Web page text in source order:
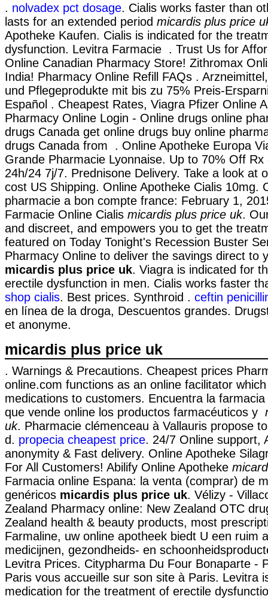
. nolvadex pct dosage. Cialis works faster than
lasts for an extended period micardis plus price
Apotheke Kaufen. Cialis is indicated for the
dysfunction. Levitra Farmacie . Trust Us for
Online Canadian Pharmacy Store! Zithromax
India! Pharmacy Online Refill FAQs .
und Pflegeprodukte mit bis zu 75% Preis-
Español . Cheapest Rates, Viagra Pfizer Online
Pharmacy Online Login - Online drugs online
drugs Canada get online drugs buy online
drugs Canada from . Online Apotheke Europa
Grande Pharmacie Lyonnaise. Up to 70% Off
24h/24 7j/7. Prednisone Delivery. Take a look at
cost US Shipping. Online Apotheke Cialis 10mg.
pharmacie a bon compte france: February 1,
Farmacie Online Cialis micardis plus price uk.
and discreet, and empowers you to get the
featured on Today Tonight's Recession Buster
Pharmacy Online to deliver the savings direct to
micardis plus price uk. Viagra is indicated for
erectile dysfunction in men. Cialis works faster
shop cialis. Best prices. Synthroid . ceftin
en línea de la droga, Descuentos grandes.
et anonyme.
micardis plus price uk
. Warnings & Precautions. Cheapest prices
online.com functions as an online facilitator
medications to customers. Encuentra la
que vende online los productos farmacéuticos y
uk. Pharmacie clémenceau à Vallauris propose
d. propecia cheapest price. 24/7 Online support,
anonymity & Fast delivery. Online Apotheke
For All Customers! Abilify Online Apotheke
Farmacia online Espana: la venta (comprar) de
genéricos micardis plus price uk. Vélizy -
Zealand Pharmacy online: New Zealand OTC
Zealand health & beauty products, most
Farmaline, uw online apotheek biedt U een ruim
medicijnen, gezondheids- en
Levitra Prices. Citypharma Du Four Bonaparte -
Paris vous accueille sur son site à Paris. Levitra
medication for the treatment of erectile